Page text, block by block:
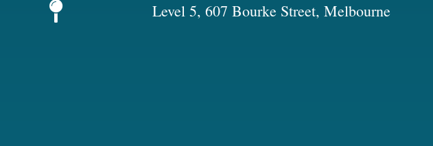
Level 5, 607 Bourke Street, Melbourne